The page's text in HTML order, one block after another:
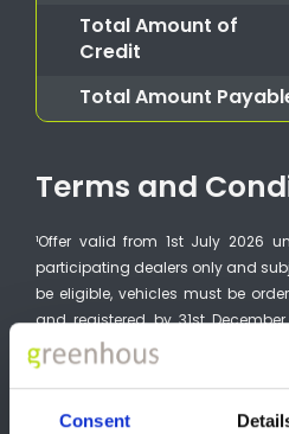
Consent
Total Amount of
Credit
Total Amount
Terms and
¹Offer valid from 1st July 2026
participating dealers only and
be eligible, vehicles must be
and registered by 31st
Nissan Financial Services,
Maple Cross, Rickmansworth,
least 18 and a UK resident